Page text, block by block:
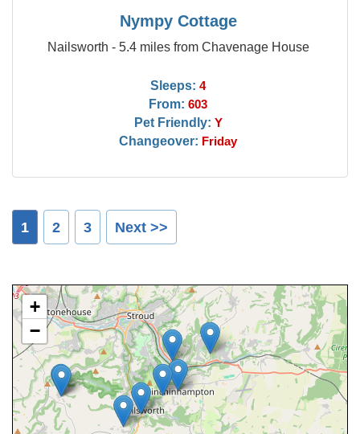
Nympy Cottage
Nailsworth - 5.4 miles from Chavenage House
Sleeps: 4
From: 603
Pet Friendly: Y
Changeover: Friday
1 2 3 Next >>
+
−